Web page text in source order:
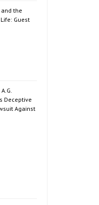
the
Guest
Deceptive
Against